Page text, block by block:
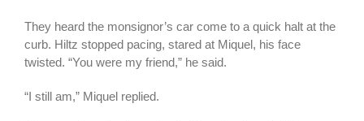
They heard the monsignor’s car come to a quick halt at the
curb. Hiltz stopped pacing, stared at Miquel, his face
twisted. “You were my friend,” he said.
“I still am,” Miquel replied.